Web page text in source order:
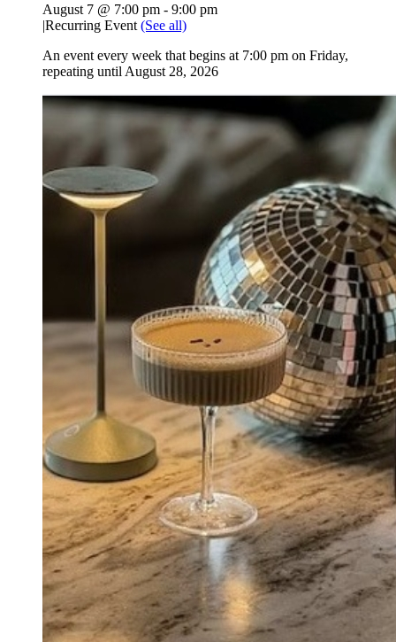
August 7 @ 7:00 pm - 9:00 pm
|Recurring Event (See all)
An event every week that begins at 7:00 pm on Friday,
repeating until August 28, 2026